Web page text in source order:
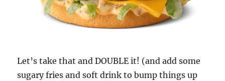
Let’s take that and DOUBLE it! (and add some
sugary fries and soft drink to bump things up